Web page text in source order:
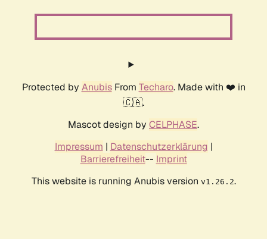
Protected by AnubisFrom Techaro. Made with ❤️ in
🇨🇦.
Mascot design by CELPHASE.
Impressum | Datenschutzerklärung |
Barrierefreiheit-- Imprint
This website is running Anubis version v1.26.2.